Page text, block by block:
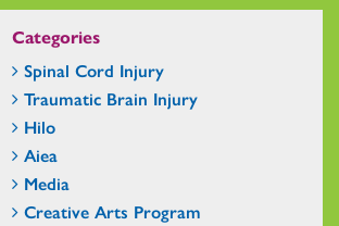
Categories
Spinal Cord Injury
Traumatic Brain Injury
Hilo
Aiea
Media
Creative Arts Program